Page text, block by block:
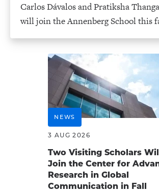
Carlos Dávalos and Pratiksha
will join the Annenberg School this
NEWS
3 AUG 2026
Two Visiting Scholars Will
Join the Center for
Research in Global
Communication in Fall